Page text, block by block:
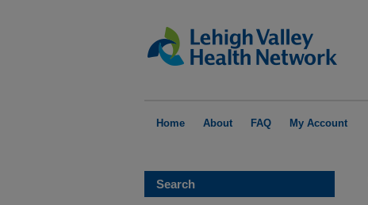
Home About FAQ My Account
Search